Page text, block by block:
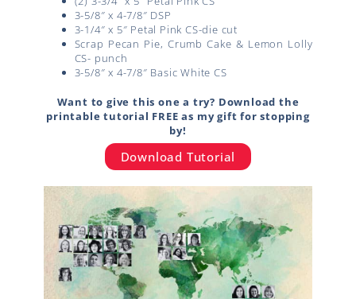
3-5/8″ x 4-7/8″ DSP
3-1/4″ x 5″ Petal Pink CS-die cut
Scrap Pecan Pie, Crumb Cake & Lemon Lolly
CS- punch
3-5/8″ x 4-7/8″ Basic White CS
Want to give this one a try? Download the
printable tutorial FREE as my gift for stopping
by!
Download Tutorial